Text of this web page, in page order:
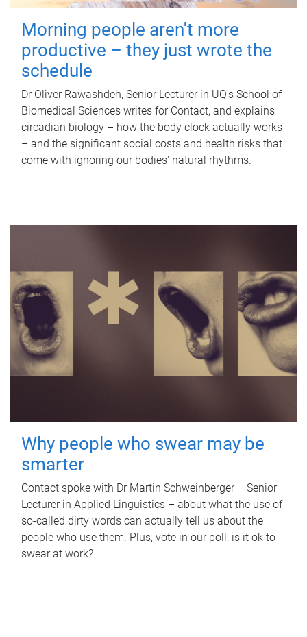
Morning people aren't more
productive – they just wrote the
schedule
Dr Oliver Rawashdeh, Senior Lecturer in UQ's School of
Biomedical Sciences writes for Contact, and explains
circadian biology – how the body clock actually works
– and the significant social costs and health risks that
come with ignoring our bodies' natural rhythms.
Why people who swear may be
smarter
Contact spoke with Dr Martin Schweinberger – Senior
Lecturer in Applied Linguistics – about what the use of
so-called dirty words can actually tell us about the
people who use them. Plus, vote in our poll: is it ok to
swear at work?